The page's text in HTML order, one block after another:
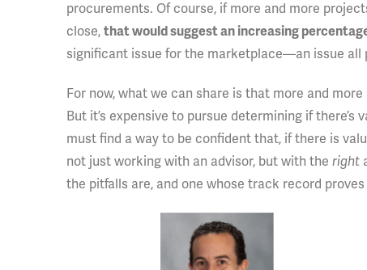
procurements. Of course, if more and more
close, that would suggest an increasing
significant issue for the marketplace—an issue
For now, what we can share is that more and
But it’s expensive to pursue determining if
must find a way to be confident that, if there is
not just working with an advisor, but with the right
the pitfalls are, and one whose track record